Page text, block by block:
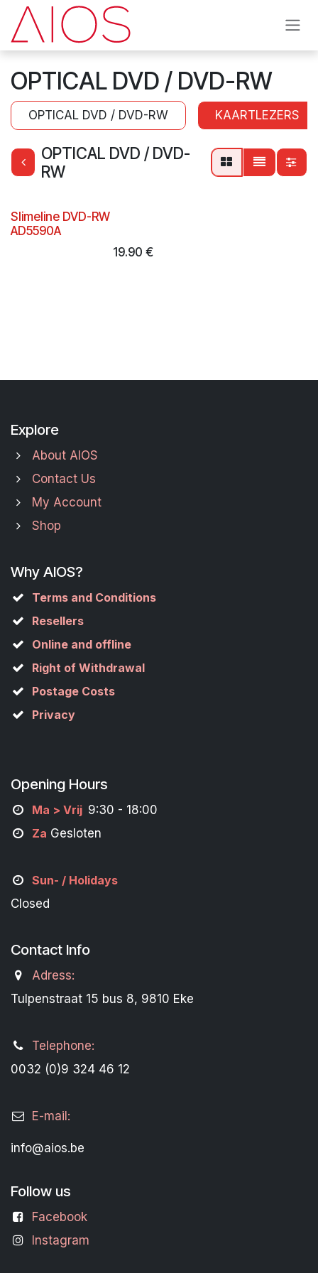
Skip to Content
OPTICAL DVD / DVD-RW
OPTICAL DVD / DVD-RW KAARTLEZERS
OPTICAL DVD / DVD-
RW
Slimeline DVD-RW
AD5590A
19.90 €
Explore
About AIOS
Contact Us
My Account
Shop
Why AIOS?
Terms and Conditions
Resellers
Online and offline
Right of Withdrawal
Postage Costs
Privacy
Opening Hours
Ma > Vrij 9:30 - 18:00
Za Gesloten
Sun- / Holidays
Closed
Contact Info
Adress:
Tulpenstraat 15 bus 8, 9810 Eke
Telephone:
0032 (0)9 324 46 12
E-mail:
info@aios.be
Follow us
Facebook
Instagram